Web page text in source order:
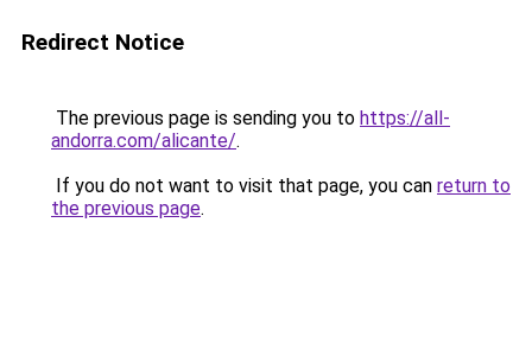
Redirect Notice
The previous page is sending you to https://all-
andorra.com/alicante/.
If you do not want to visit that page, you can return to
the previous page.